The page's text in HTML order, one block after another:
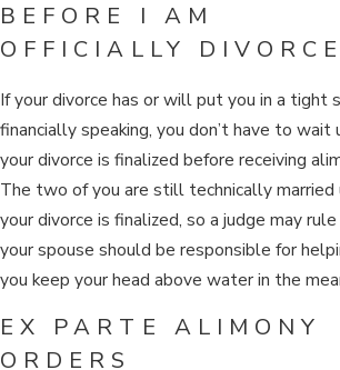
BEFORE I AM
OFFICIALLY
If your divorce has or will put you in a tight
financially speaking, you don’t have to wait
your divorce is finalized before receiving
The two of you are still technically married
your divorce is finalized, so a judge may
your spouse should be responsible for
you keep your head above water in the
EX PARTE ALIMONY
ORDERS